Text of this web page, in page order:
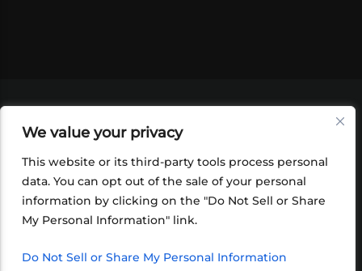
We value your privacy
This website or its third-party tools process personal
data. You can opt out of the sale of your personal
information by clicking on the "Do Not Sell or Share
My Personal Information" link.
Do Not Sell or Share My Personal Information
SHOP
FOUNDATION